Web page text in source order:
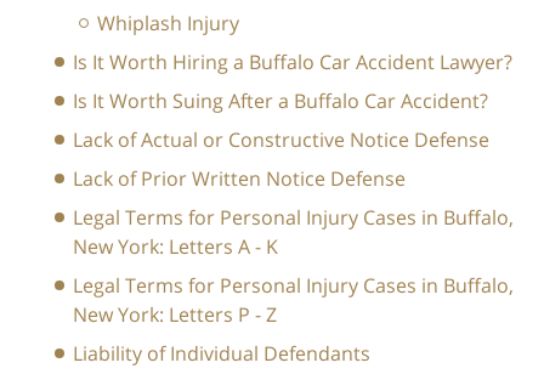
Whiplash Injury
Is It Worth Hiring a Buffalo Car Accident Lawyer?
Is It Worth Suing After a Buffalo Car Accident?
Lack of Actual or Constructive Notice Defense
Lack of Prior Written Notice Defense
Legal Terms for Personal Injury Cases in Buffalo,
New York: Letters A - K
Legal Terms for Personal Injury Cases in Buffalo,
New York: Letters P - Z
Liability of Individual Defendants